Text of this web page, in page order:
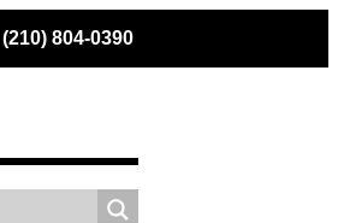
(210) 804-0390